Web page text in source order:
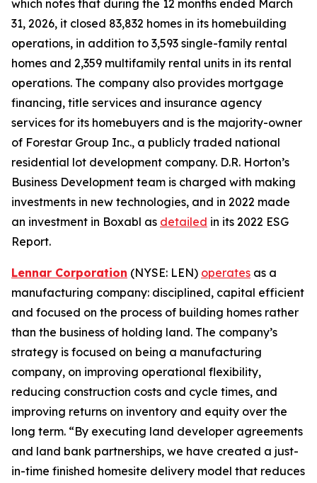
which notes that during the 12 months ended March
31, 2026, it closed 83,832 homes in its homebuilding
operations, in addition to 3,593 single-family rental
homes and 2,359 multifamily rental units in its rental
operations. The company also provides mortgage
financing, title services and insurance agency
services for its homebuyers and is the majority-owner
of Forestar Group Inc., a publicly traded national
residential lot development company. D.R. Horton’s
Business Development team is charged with making
investments in new technologies, and in 2022 made
an investment in Boxabl as detailed in its 2022 ESG
Report.
Lennar Corporation (NYSE: LEN) operates as a
manufacturing company: disciplined, capital efficient
and focused on the process of building homes rather
than the business of holding land. The company’s
strategy is focused on being a manufacturing
company, on improving operational flexibility,
reducing construction costs and cycle times, and
improving returns on inventory and equity over the
long term. “By executing land developer agreements
and land bank partnerships, we have created a just-
in-time finished homesite delivery model that reduces